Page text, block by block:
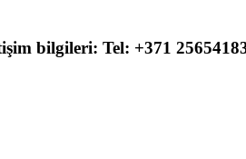
bilgileri: Tel: +371